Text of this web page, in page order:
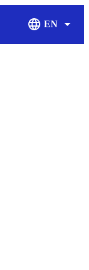
EN
Display